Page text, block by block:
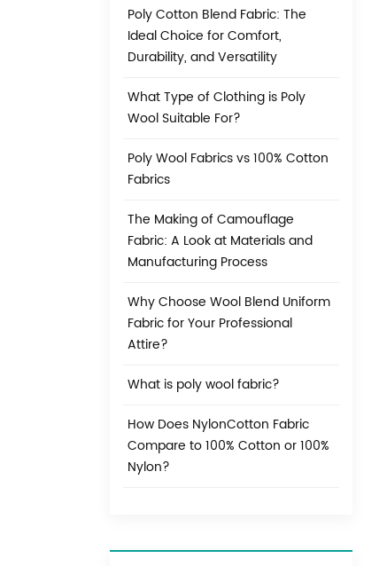
Poly Cotton Blend Fabric: The
Ideal Choice for Comfort,
Durability, and Versatility
What Type of Clothing is Poly
Wool Suitable For?
Poly Wool Fabrics vs 100% Cotton
Fabrics
The Making of Camouflage
Fabric: A Look at Materials and
Manufacturing Process
Why Choose Wool Blend Uniform
Fabric for Your Professional
Attire?
What is poly wool fabric?
How Does NylonCotton Fabric
Compare to 100% Cotton or 100%
Nylon?